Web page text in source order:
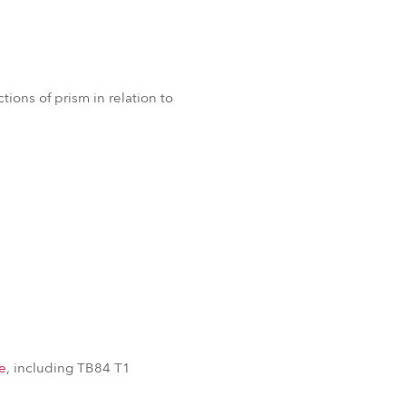
of prism in relation to
, including TB84 T1